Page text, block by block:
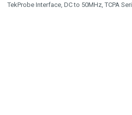
TekProbe Interface, DC to 50MHz, TCPA